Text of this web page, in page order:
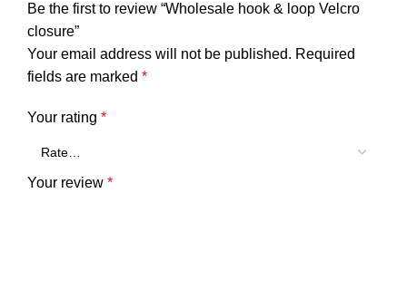
Be the first to review “Wholesale hook & loop Velcro
closure”
Your email address will not be published. Required
fields are marked *
Your rating *
Your review *